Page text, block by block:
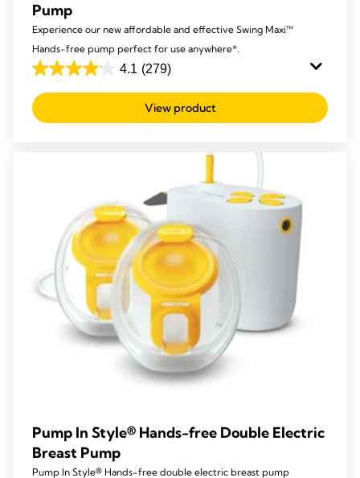
Pump
Experience our new affordable and effective Swing Maxi™
Hands-free pump perfect for use anywhere*.
4.1 (279)
4.1
out
of
View product
Pump In Style® Hands-free Double Electric
Breast Pump
Pump In Style® Hands-free double electric breast pump